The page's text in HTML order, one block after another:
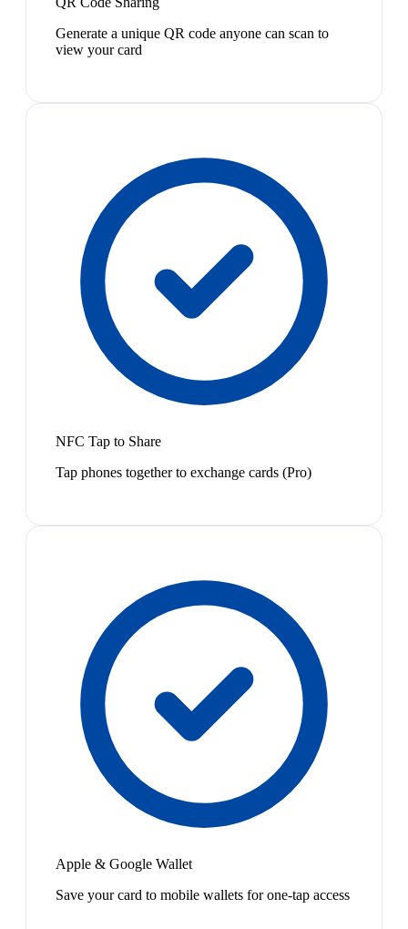
Generate a unique QR code anyone can scan to
view your card
NFC Tap to Share
Tap phones together to exchange cards (Pro)
Apple & Google Wallet
Save your card to mobile wallets for one-tap access